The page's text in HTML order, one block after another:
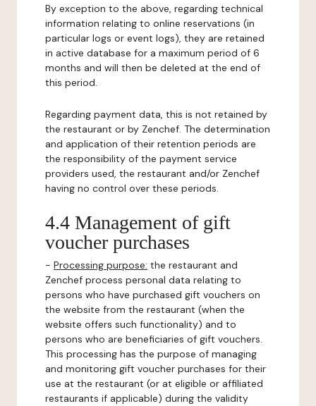
By exception to the above, regarding technical
information relating to online reservations (in
particular logs or event logs), they are retained
in active database for a maximum period of 6
months and will then be deleted at the end of
this period.
Regarding payment data, this is not retained by
the restaurant or by Zenchef. The determination
and application of their retention periods are
the responsibility of the payment service
providers used, the restaurant and/or Zenchef
having no control over these periods.
4.4 Management of gift
voucher purchases
- Processing purpose: the restaurant and
Zenchef process personal data relating to
persons who have purchased gift vouchers on
the website from the restaurant (when the
website offers such functionality) and to
persons who are beneficiaries of gift vouchers.
This processing has the purpose of managing
and monitoring gift voucher purchases for their
use at the restaurant (or at eligible or affiliated
restaurants if applicable) during the validity